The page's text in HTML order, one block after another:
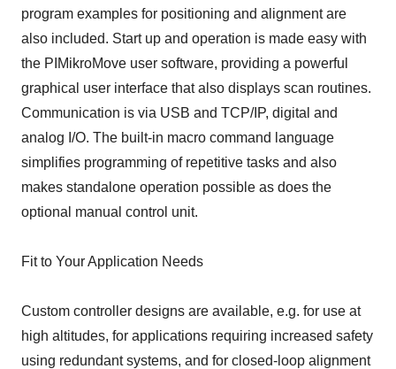
program examples for positioning and alignment are
also included. Start up and operation is made easy with
the PIMikroMove user software, providing a powerful
graphical user interface that also displays scan routines.
Communication is via USB and TCP/IP, digital and
analog I/O. The built-in macro command language
simplifies programming of repetitive tasks and also
makes standalone operation possible as does the
optional manual control unit.
Fit to Your Application Needs
Custom controller designs are available, e.g. for use at
high altitudes, for applications requiring increased safety
using redundant systems, and for closed-loop alignment